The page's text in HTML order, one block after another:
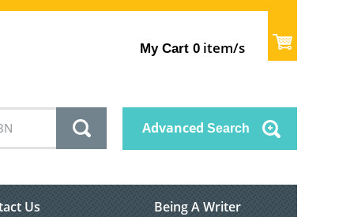
My Cart 0 item/s
Advanced Search
Us Being A Writer